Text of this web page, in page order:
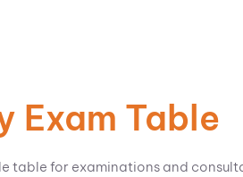
Exam Table
table for examinations and